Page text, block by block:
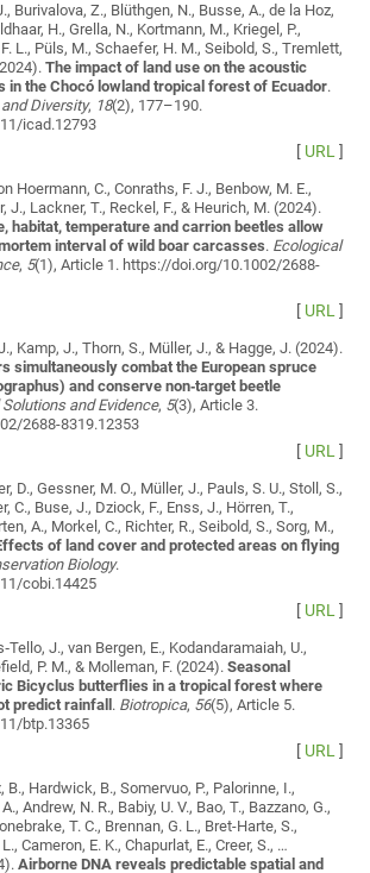
Burivalova, Z., Blüthgen, N., Busse, A., de la Hoz,
H., Grella, N., Kortmann, M., Kriegel, P.,
L., Püls, M., Schaefer, H. M., Seibold, S., Tremlett,
The impact of land use on the acoustic
in the Chocó lowland tropical forest of Ecuador.
Diversity, 18(2), 177–190.
icad.12793
[ URL]
Hoermann, C., Conraths, F. J., Benbow, M. E.,
J., Lackner, T., Reckel, F., & Heurich, M. (2024).
habitat, temperature and carrion beetles allow
interval of wild boar carcasses. Ecological
, 5(1), Article 1. https://doi.org/10.1002/2688-
[ URL]
Kamp, J., Thorn, S., Müller, J., & Hagge, J. (2024).
simultaneously combat the European spruce
and conserve non‐target beetle
and Evidence, 5(3), Article 3.
2688-8319.12353
[ URL]
D., Gessner, M. O., Müller, J., Pauls, S. U., Stoll, S.,
C., Buse, J., Dziock, F., Enss, J., Hörren, T.,
A., Morkel, C., Richter, R., Seibold, S., Sorg, M.,
of land cover and protected areas on flying
Biology.
cobi.14425
[ URL]
J., van Bergen, E., Kodandaramaiah, U.,
P. M., & Molleman, F. (2024).Seasonal
Bicyclus butterflies in a tropical forest where
predict rainfall . Biotropica, 56(5), Article 5.
btp.13365
[ URL]
B., Hardwick, B., Somervuo, P., Palorinne, I.,
Andrew, N. R., Babiy, U. V., Bao, T., Bazzano, G.,
T. C., Brennan, G. L., Bret-Harte, S.,
Cameron, E. K., Chapurlat, E., Creer, S., …
Airborne DNA reveals predictable spatial and